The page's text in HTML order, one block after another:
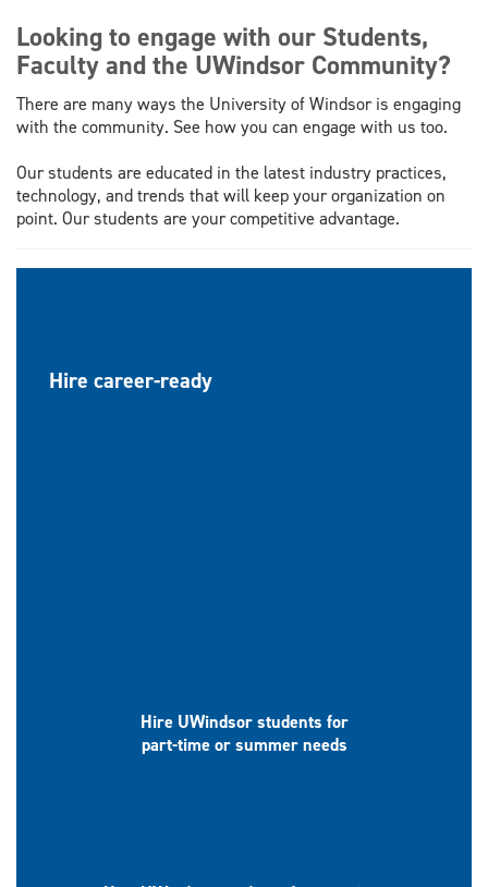
Looking to engage with our Students,
Faculty and the UWindsor Community?
There are many ways the University of Windsor is engaging
with the community. See how you can engage with us too.
Our students are educated in the latest industry practices,
technology, and trends that will keep your organization on
point. Our students are your competitive advantage.
Hire career-ready
Hire UWindsor students for
part-time or summer needs